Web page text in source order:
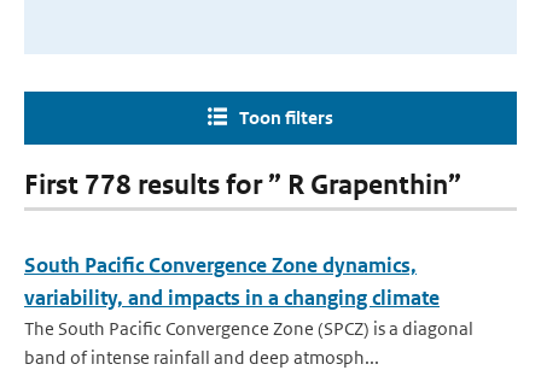
Toon filters
First 778 results for ” R Grapenthin”
South Pacific Convergence Zone dynamics,
variability, and impacts in a changing climate
The South Pacific Convergence Zone (SPCZ) is a diagonal
band of intense rainfall and deep atmosph...